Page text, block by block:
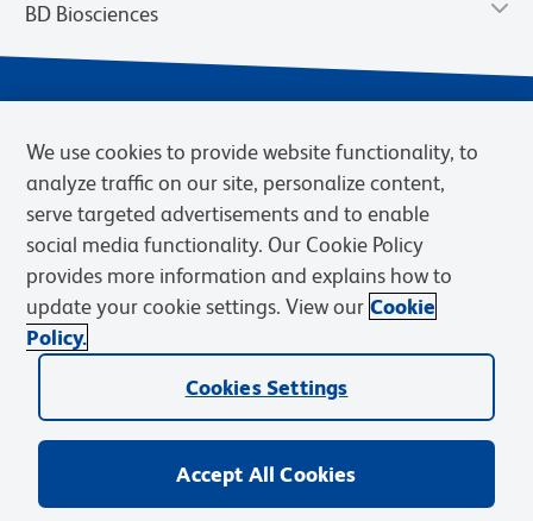
BD Biosciences
Privacy Notice
Cookies Settings
Terms of eQuote Request
© 2026 BD. BD, the BD logo, and other trademarks are owned by
Becton, Dickinson and Company (“BD”) or their respective owners.
We use cookies to provide website functionality, to
analyze traffic on our site, personalize content,
serve targeted advertisements and to enable
social media functionality. Our Cookie Policy
provides more information and explains how to
update your cookie settings. View our Cookie
Policy.
Cookies Settings
Accept All Cookies